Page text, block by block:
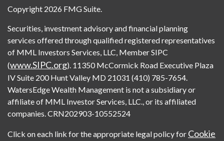
Copyright 2026 FMG Suite.
Securities, investment advisory and financial planning
services offered through qualified registered representatives
of MML Investors Services, LLC, Member SIPC
(www.SIPC.org). 11350 McCormick Road Executive Plaza
IV Suite 200 Hunt Valley MD 21031 (410) 785-7654.
WatersEdge Wealth Management is not a subsidiary or
affiliate of MML Investor Services, LLC., or its affiliated
companies. CRN202903-10552524
Click on each link for the appropriate legal policy for Cookie